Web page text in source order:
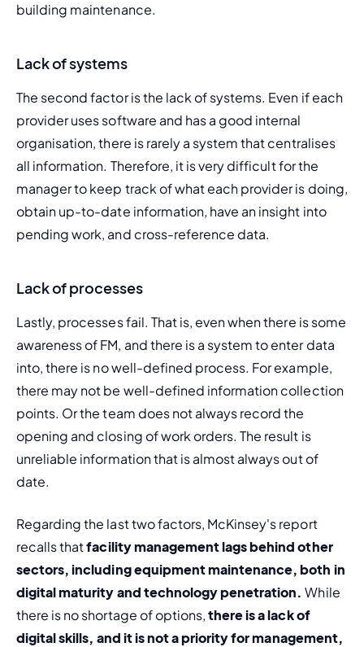
building maintenance.
Lack of systems
The second factor is the lack of systems. Even if each
provider uses software and has a good internal
organisation, there is rarely a system that centralises
all information. Therefore, it is very difficult for the
manager to keep track of what each provider is doing,
obtain up-to-date information, have an insight into
pending work, and cross-reference data.
Lack of processes
Lastly, processes fail. That is, even when there is some
awareness of FM, and there is a system to enter data
into, there is no well-defined process. For example,
there may not be well-defined information collection
points. Or the team does not always record the
opening and closing of work orders. The result is
unreliable information that is almost always out of
date.
Regarding the last two factors, McKinsey's report
recalls that facility management lags behind other
sectors, including equipment maintenance, both in
digital maturity and technology penetration. While
there is no shortage of options, there is a lack of
digital skills, and it is not a priority for management,